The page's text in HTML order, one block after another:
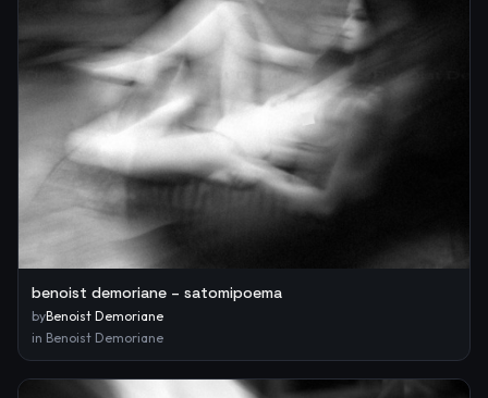
benoist demoriane – satomipoema
byBenoist Demoriane
in Benoist Demoriane